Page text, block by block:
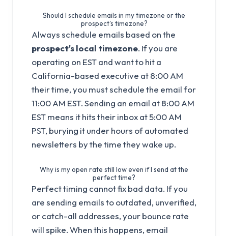
Should I schedule emails in my timezone or the
prospect's timezone?
Always schedule emails based on the
prospect's local timezone. If you are
operating on EST and want to hit a
California-based executive at 8:00 AM
their time, you must schedule the email for
11:00 AM EST. Sending an email at 8:00 AM
EST means it hits their inbox at 5:00 AM
PST, burying it under hours of automated
newsletters by the time they wake up.
Why is my open rate still low even if I send at the
perfect time?
Perfect timing cannot fix bad data. If you
are sending emails to outdated, unverified,
or catch-all addresses, your bounce rate
will spike. When this happens, email